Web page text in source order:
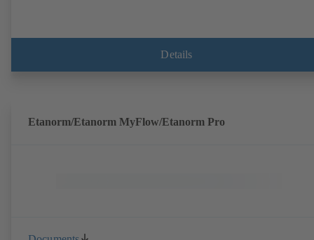
Details
Etanorm/Etanorm MyFlow/Etanorm Pro